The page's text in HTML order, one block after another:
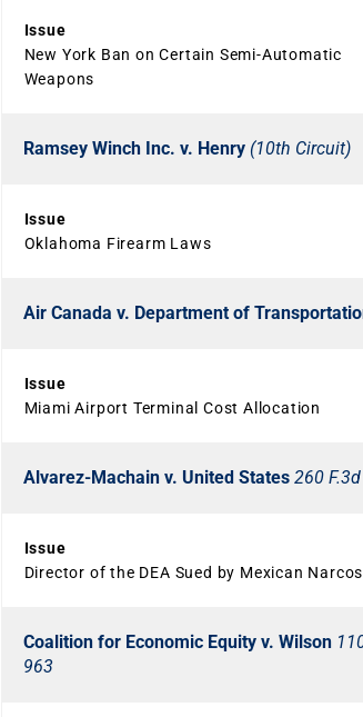
Issue
New York Ban on Certain Semi-Automatic
Weapons
Ramsey Winch Inc. v. Henry (10th Circuit)
Issue
Oklahoma Firearm Laws
Air Canada v. Department of
Issue
Miami Airport Terminal Cost Allocation
Alvarez-Machain v. United States 260
Issue
Director of the DEA Sued by Mexican Narcos
Coalition for Economic Equity v. Wilson
963